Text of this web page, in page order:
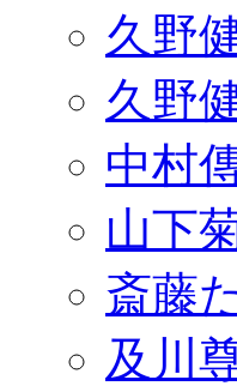
久野
久野
中村
山下
斎藤
及川